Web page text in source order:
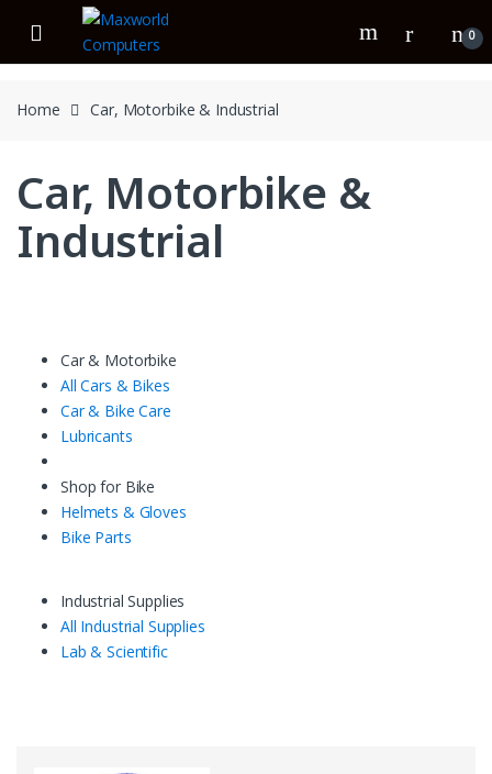
navigation
content
0
Home Car, Motorbike & Industrial
Car, Motorbike &
Industrial
Car & Motorbike
All Cars & Bikes
Car & Bike Care
Lubricants
Shop for Bike
Helmets & Gloves
Bike Parts
Industrial Supplies
All Industrial Supplies
Lab & Scientific